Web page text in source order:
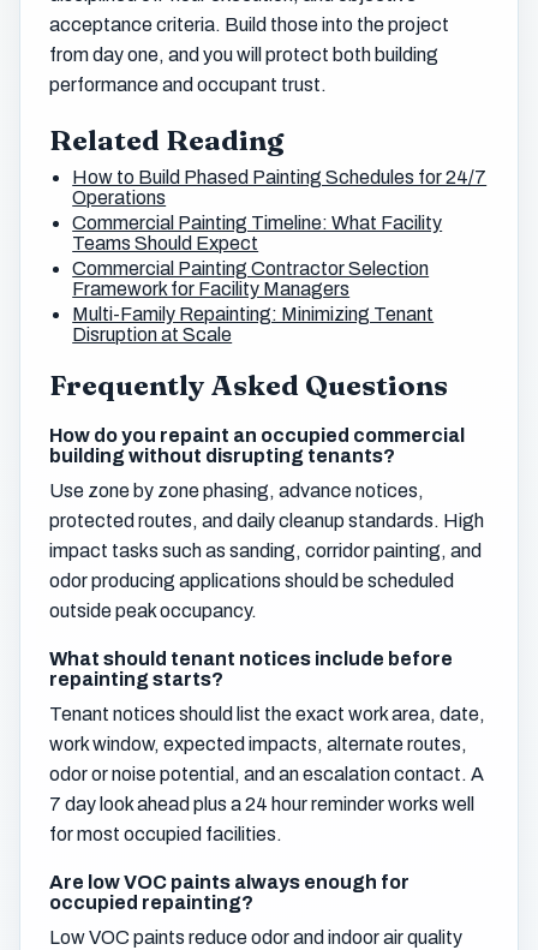
acceptance criteria. Build those into the project
from day one, and you will protect both building
performance and occupant trust.
Related Reading
How to Build Phased Painting Schedules for 24/7
Operations
Commercial Painting Timeline: What Facility
Teams Should Expect
Commercial Painting Contractor Selection
Framework for Facility Managers
Multi-Family Repainting: Minimizing Tenant
Disruption at Scale
Frequently Asked Questions
How do you repaint an occupied commercial
building without disrupting tenants?
Use zone by zone phasing, advance notices,
protected routes, and daily cleanup standards. High
impact tasks such as sanding, corridor painting, and
odor producing applications should be scheduled
outside peak occupancy.
What should tenant notices include before
repainting starts?
Tenant notices should list the exact work area, date,
work window, expected impacts, alternate routes,
odor or noise potential, and an escalation contact. A
7 day look ahead plus a 24 hour reminder works well
for most occupied facilities.
Are low VOC paints always enough for
occupied repainting?
Low VOC paints reduce odor and indoor air quality